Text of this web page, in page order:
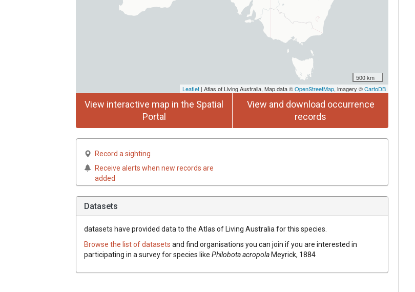
500 km
Leaflet | Atlas of Living Australia, Map data ©OpenStreetMap, imagery ©CartoDB
View interactive map in the Spatial
Portal
View and download occurrence
records
Record a sighting
Receive alerts when new records are
added
Datasets
datasets have provided data to the Atlas of Living Australia for this species.
Browse the list of datasets and find organisations you can join if you are interested in
participating in a survey for species like Philobota acropolaMeyrick, 1884